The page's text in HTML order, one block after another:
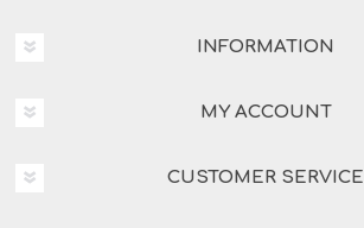
INFORMATION
MY ACCOUNT
CUSTOMER SERVICE